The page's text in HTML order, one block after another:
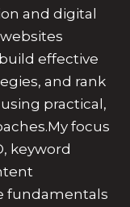
and digital
effective
and rank
practical,
focus
keyword
fundamentals